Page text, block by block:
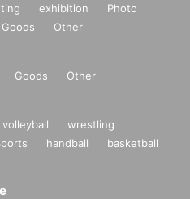
exhibition
Photo
Goods Other
Goods Other
volleyball
wrestling
handball
basketball